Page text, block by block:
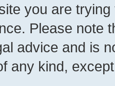
you are
Please note
advice and is
any kind,